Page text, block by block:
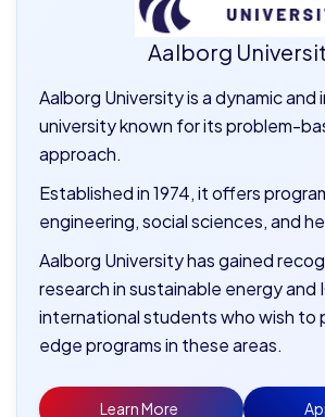
Aalborg
Aalborg University is a dynamic and
university known for its problem-
approach.
Established in 1974, it offers
engineering, social sciences, and
Aalborg University has gained
research in sustainable energy and
international students who wish to
edge programs in these areas.
Learn More